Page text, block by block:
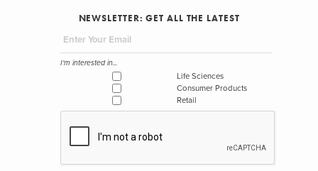
NEWSLETTER: GET ALL THE LATEST
I'm interested in...
Life Sciences
Consumer Products
Retail